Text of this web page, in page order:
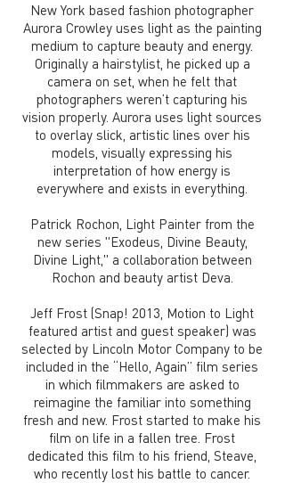
New York based fashion photographer
Aurora Crowley uses light as the painting
medium to capture beauty and energy.
Originally a hairstylist, he picked up a
camera on set, when he felt that
photographers weren’t capturing his
vision properly. Aurora uses light sources
to overlay slick, artistic lines over his
models, visually expressing his
interpretation of how energy is
everywhere and exists in everything.
Patrick Rochon, Light Painter from the
new series "Exodeus, Divine Beauty,
Divine Light," a collaboration between
Rochon and beauty artist Deva.
Jeff Frost (Snap! 2013, Motion to Light
featured artist and guest speaker) was
selected by Lincoln Motor Company to be
included in the “Hello, Again” film series
in which filmmakers are asked to
reimagine the familiar into something
fresh and new. Frost started to make his
film on life in a fallen tree. Frost
dedicated this film to his friend, Steave,
who recently lost his battle to cancer.